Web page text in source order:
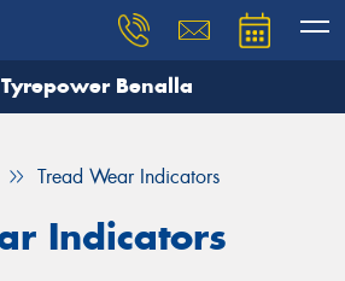
Tyrepower Benalla
Tread Wear Indicators
Indicators
you need, and our team will
Your details